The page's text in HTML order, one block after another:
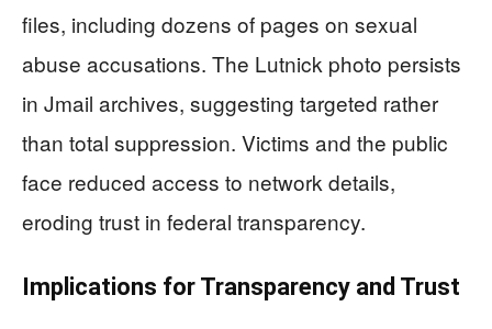
files, including dozens of pages on sexual
abuse accusations. The Lutnick photo persists
in Jmail archives, suggesting targeted rather
than total suppression. Victims and the public
face reduced access to network details,
eroding trust in federal transparency.
Implications for Transparency and Trust